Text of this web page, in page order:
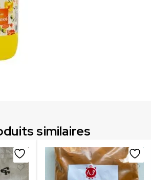
similaires